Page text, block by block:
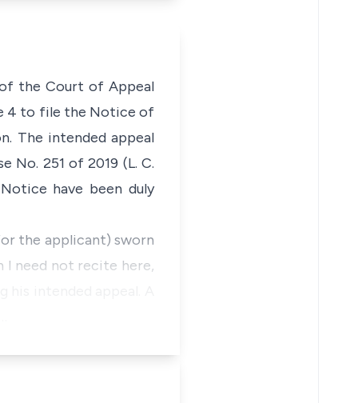
the Court of Appeal
4 to file the Notice of
The intended appeal
No. 251 of 2019 (L. C.
have been duly
the applicant) sworn
I need not recite here,